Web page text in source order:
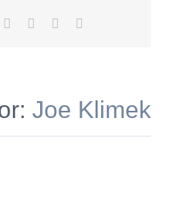
TumblrPinterest
Joe Klimek